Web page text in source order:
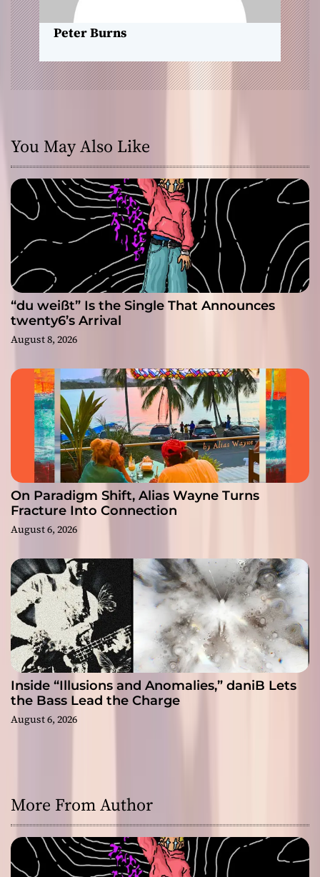
n
Peter Burns
You May Also Like
“du weißt” Is the Single That Announces
twenty6’s Arrival
August 8, 2026
On Paradigm Shift, Alias Wayne Turns
Fracture Into Connection
August 6, 2026
Inside “Illusions and Anomalies,” daniB Lets
the Bass Lead the Charge
August 6, 2026
More From Author